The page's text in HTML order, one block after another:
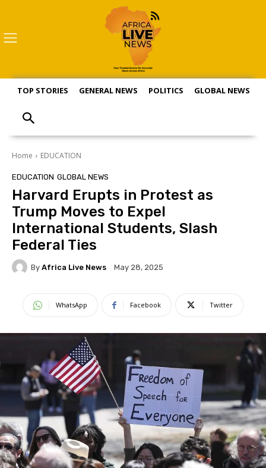
TOP STORIES GENERAL NEWS POLITICS GLOBAL NEWS
Home EDUCATION
EDUCATION GLOBAL NEWS
Harvard Erupts in Protest as
Trump Moves to Expel
International Students, Slash
Federal Ties
By Africa Live News May 28, 2025
WhatsApp Facebook Twitter